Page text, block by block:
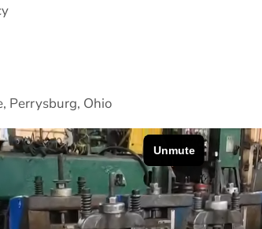
Perrysburg, Ohio